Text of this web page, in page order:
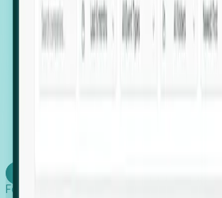
Executive Relocation Tracking: Map
leadership locations and funding
upcoming regional expansion
Foresight works